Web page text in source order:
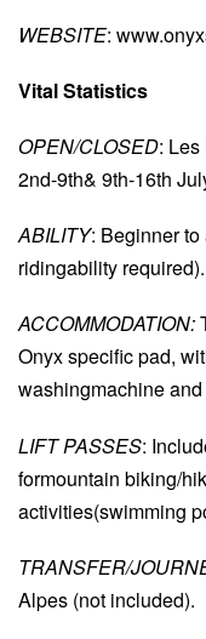
WEBSITE:
Vital Statistics
OPEN/CLOSED:
2nd-9th& 9th-16th
ABILITY: Beginner
ridingability required).
ACCOMMODATION:
Onyx specific pad,
washingmachine and
LIFT PASSES:
formountain biking/
activities(swimming
TRANSFER/
Alpes (not included).